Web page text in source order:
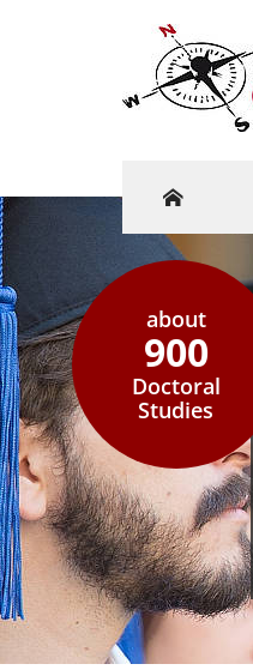
about
900
Doctoral
Studies